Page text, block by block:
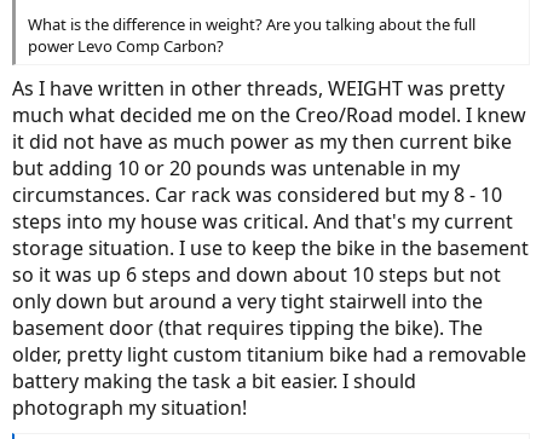
r
t
e
r
What is the difference in weight? Are you talking about the full
power Levo Comp Carbon?
As I have written in other threads, WEIGHT was pretty
much what decided me on the Creo/Road model. I knew
it did not have as much power as my then current bike
but adding 10 or 20 pounds was untenable in my
circumstances. Car rack was considered but my 8 - 10
steps into my house was critical. And that's my current
storage situation. I use to keep the bike in the basement
so it was up 6 steps and down about 10 steps but not
only down but around a very tight stairwell into the
basement door (that requires tipping the bike). The
older, pretty light custom titanium bike had a removable
battery making the task a bit easier. I should
photograph my situation!